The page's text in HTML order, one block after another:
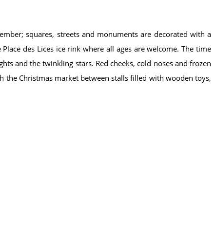
squares, streets and monuments are decorated with a
des Lices ice rink where all ages are welcome. The time
and the twinkling stars. Red cheeks, cold noses and frozen
Christmas market between stalls filled with wooden toys,